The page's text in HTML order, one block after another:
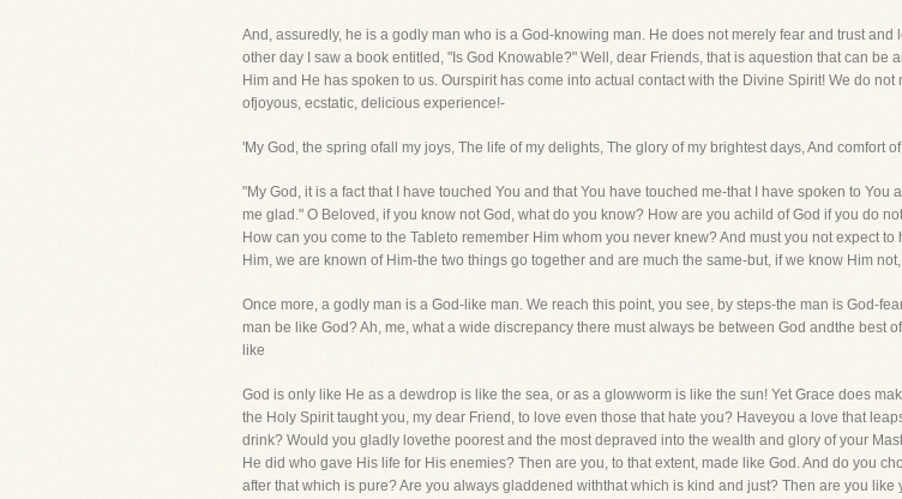
And, assuredly, he is a godly man who is a God-knowing man. He does not merely fear and trust
other day I saw a book entitled, "Is God Knowable?" Well, dear Friends, that is aquestion that can be
Him and He has spoken to us. Ourspirit has come into actual contact with the Divine Spirit! We do
ofjoyous, ecstatic, delicious experience!-
'My God, the spring ofall my joys, The life of my delights, The glory of my brightest days, And comfort
"My God, it is a fact that I have touched You and that You have touched me-that I have spoken to
me glad." O Beloved, if you know not God, what do you know? How are you achild of God if you do
How can you come to the Tableto remember Him whom you never knew? And must you not expect
Him, we are known of Him-the two things go together and are much the same-but, if we know Him
Once more, a godly man is a God-like man. We reach this point, you see, by steps-the man is God-
man be like God? Ah, me, what a wide discrepancy there must always be between God andthe best
like
God is only like He as a dewdrop is like the sea, or as a glowworm is like the sun! Yet Grace does
the Holy Spirit taught you, my dear Friend, to love even those that hate you? Haveyou a love that
drink? Would you gladly lovethe poorest and the most depraved into the wealth and glory of your
He did who gave His life for His enemies? Then are you, to that extent, made like God. And do you
after that which is pure? Are you always gladdened withthat which is kind and just? Then are you